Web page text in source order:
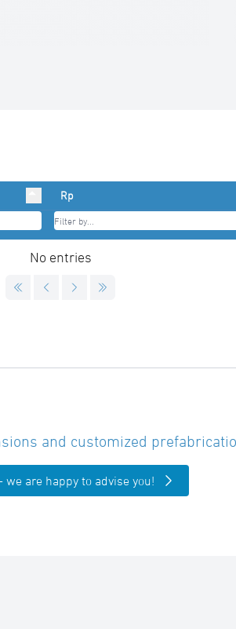
Rp
No entries
and customized
we are happy to advise you!